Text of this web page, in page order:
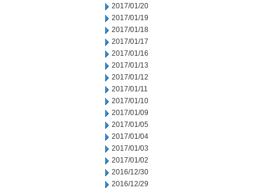
2017/01/20
2017/01/19
2017/01/18
2017/01/17
2017/01/16
2017/01/13
2017/01/12
2017/01/11
2017/01/10
2017/01/09
2017/01/05
2017/01/04
2017/01/03
2017/01/02
2016/12/30
2016/12/29